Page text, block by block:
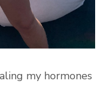
my hormones